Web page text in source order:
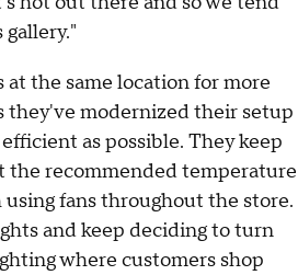
gallery."
at the same location for more
they've modernized their setup
as possible. They keep
the recommended temperature
fans throughout the store.
and keep deciding to turn
where customers shop